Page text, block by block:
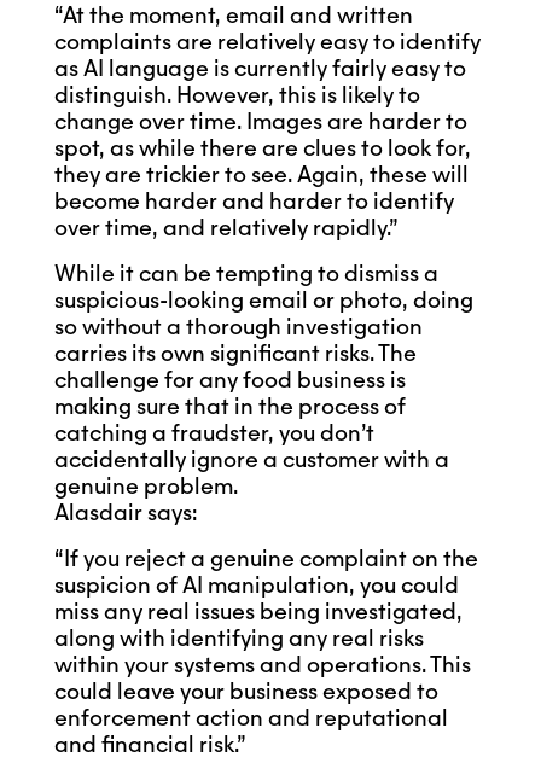
“At the moment, email and written
complaints are relatively easy to identify
as AI language is currently fairly easy to
distinguish. However, this is likely to
change over time. Images are harder to
spot, as while there are clues to look for,
they are trickier to see. Again, these will
become harder and harder to identify
over time, and relatively rapidly.”
While it can be tempting to dismiss a
suspicious-looking email or photo, doing
so without a thorough investigation
carries its own significant risks. The
challenge for any food business is
making sure that in the process of
catching a fraudster, you don’t
accidentally ignore a customer with a
genuine problem.
Alasdair says:
“If you reject a genuine complaint on the
suspicion of AI manipulation, you could
miss any real issues being investigated,
along with identifying any real risks
within your systems and operations. This
could leave your business exposed to
enforcement action and reputational
and financial risk.”